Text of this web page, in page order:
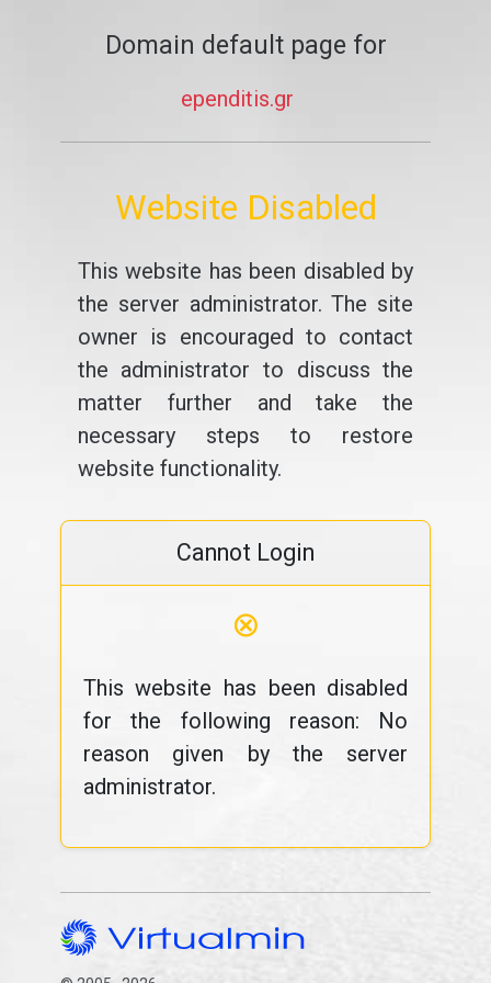
Domain default page for
ependitis.gr
Website Disabled
This website has been disabled by
the server administrator. The site
owner is encouraged to contact
the administrator to discuss the
matter further and take the
necessary steps to restore
website functionality.
Cannot Login
⊗
This website has been disabled
for the following reason: No
reason given by the server
administrator.